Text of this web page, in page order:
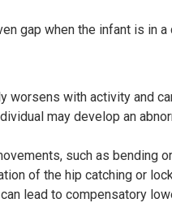
gap when the infant is in
worsens with activity and
may develop an
such as bending
of the hip catching or
lead to compensatory